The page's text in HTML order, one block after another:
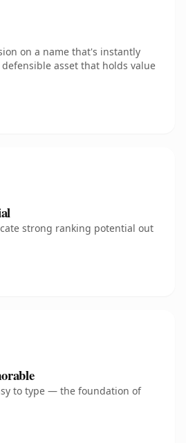
on a name that's instantly
asset that holds value
strong ranking potential out
to type — the foundation of